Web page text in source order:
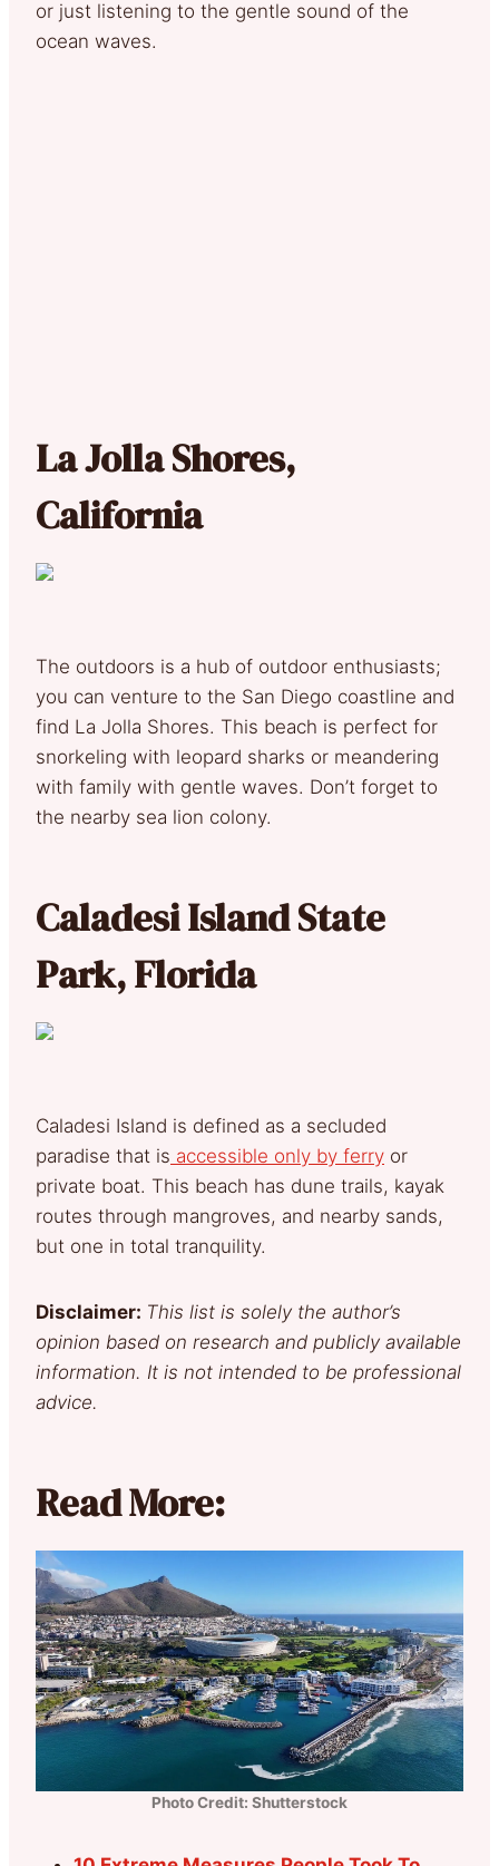
or just listening to the gentle sound of the
ocean waves.
La Jolla Shores,
California
The outdoors is a hub of outdoor enthusiasts;
you can venture to the San Diego coastline and
find La Jolla Shores. This beach is perfect for
snorkeling with leopard sharks or meandering
with family with gentle waves. Don’t forget to
the nearby sea lion colony.
Caladesi Island State
Park, Florida
Caladesi Island is defined as a secluded
paradise that is accessible only by ferry or
private boat. This beach has dune trails, kayak
routes through mangroves, and nearby sands,
but one in total tranquility.
Disclaimer: This list is solely the author’s
opinion based on research and publicly available
information. It is not intended to be professional
advice.
Read More:
Photo Credit: Shutterstock